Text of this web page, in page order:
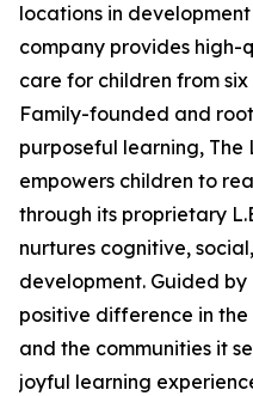
locations in development
company provides
care for children from
Family-founded and
purposeful learning, The
empowers children to
through its proprietary
nurtures cognitive,
development. Guided by
positive difference in
and the communities it
joyful learning